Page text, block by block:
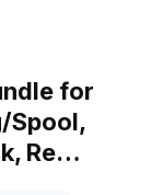
for
Spool,
Re…